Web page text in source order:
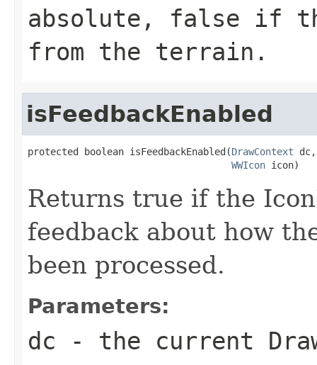
absolute, false if
from the terrain.
isFeedbackEnabled
protected boolean isFeedbackEnabled(DrawContext dc,
WWIcon icon)
Returns true if the
feedback about how
been processed.
Parameters:
dc - the current